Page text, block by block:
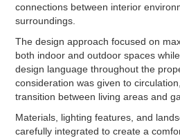
connections between interior
surroundings.
The design approach focused on
both indoor and outdoor spaces
design language throughout the
consideration was given to
transition between living areas and
Materials, lighting features, and
carefully integrated to create a